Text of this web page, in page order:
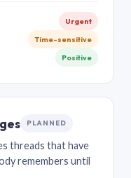
Urgent
Time-sensitive
Positive
PLANNED
threads that have
remembers until